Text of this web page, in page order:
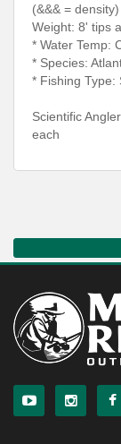
(&&& = density)
Weight: 8' tips
* Water Temp:
* Species:
* Fishing Type:
Scientific
each